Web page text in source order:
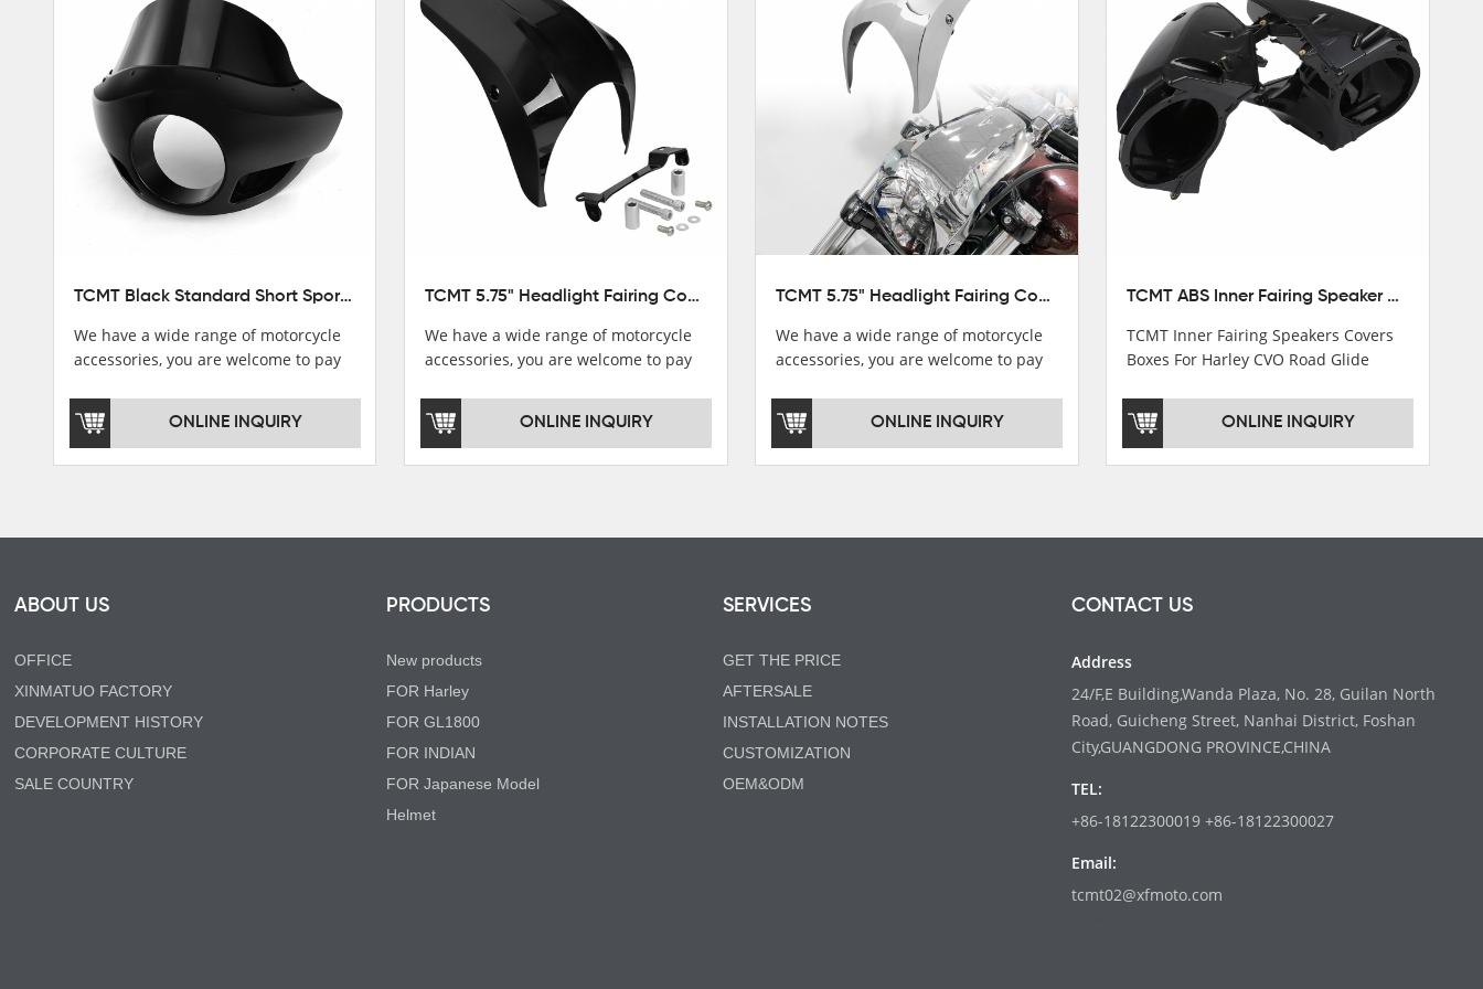
Starter Relay
Lgnition switch & Fuel cup
TCMT Black Standard Short Sport Fairing Windshield Fit For Harley Dyna 35 39 41 49mm
We have a wide range of motorcycle
accessories, you are welcome to pay
possible！
ONLINE INQUIRY
TCMT 5.75" Headlight Fairing Cover Mask Fit For Harley Softail Breakout 18-22
We have a wide range of motorcycle
accessories, you are welcome to pay
possible！
ONLINE INQUIRY
TCMT 5.75" Headlight Fairing Cover Mask Fit For Harley Softail Breakout 18-22
We have a wide range of motorcycle
accessories, you are welcome to pay
possible！
ONLINE INQUIRY
TCMT ABS Inner Fairing Speaker Boxes Covers For Harley Touring Road Glide 2015-2020
TCMT Inner Fairing Speakers Covers
Boxes For Harley CVO Road Glide
China Factory XF2906E11
ONLINE INQUIRY
ABOUT US
OFFICE
XINMATUO FACTORY
DEVELOPMENT HISTORY
CORPORATE CULTURE
SALE COUNTRY
PRODUCTS
New products
FOR Harley
FOR GL1800
FOR INDIAN
FOR Japanese Model
Helmet
SERVICES
GET THE PRICE
AFTERSALE
INSTALLATION NOTES
CUSTOMIZATION
OEM&ODM
CONTACT US
Address
24/F,E Building,Wanda Plaza, No. 28, Guilan North
Road, Guicheng Street, Nanhai District, Foshan
City,GUANGDONG PROVINCE,CHINA
TEL:
+86-18122300019 +86-18122300027
Email:
tcmt02@xfmoto.com